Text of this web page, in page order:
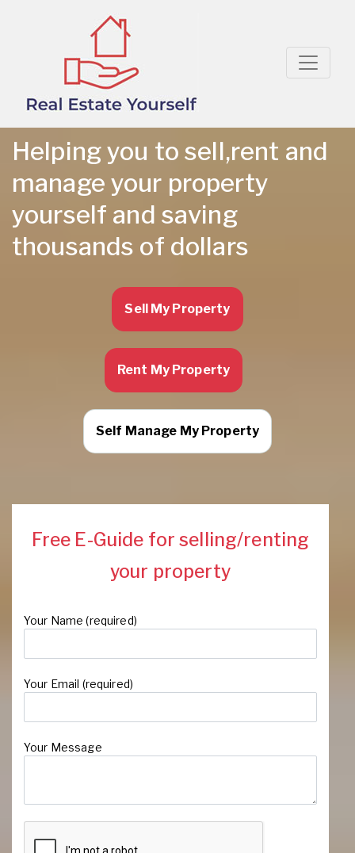
Helping you to sell,rent and
manage your property
yourself and saving
thousands of dollars
Sell My Property
Rent My Property
Self Manage My Property
Free E-Guide for selling/renting
your property
Your Name (required)
Your Email (required)
Your Message